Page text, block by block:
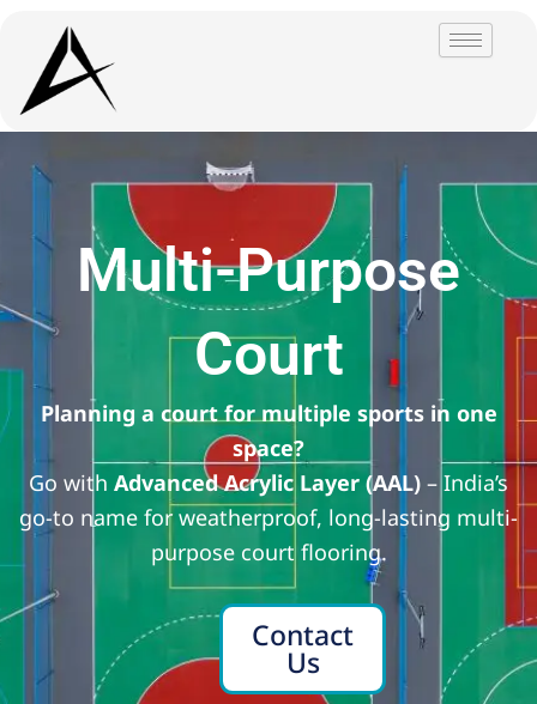
content
Multi-Purpose
Court
Planning a court for multiple sports in one
space?
Go with Advanced Acrylic Layer (AAL) – India’s
go-to name for weatherproof, long-lasting multi-
purpose court flooring.
Contact
Us